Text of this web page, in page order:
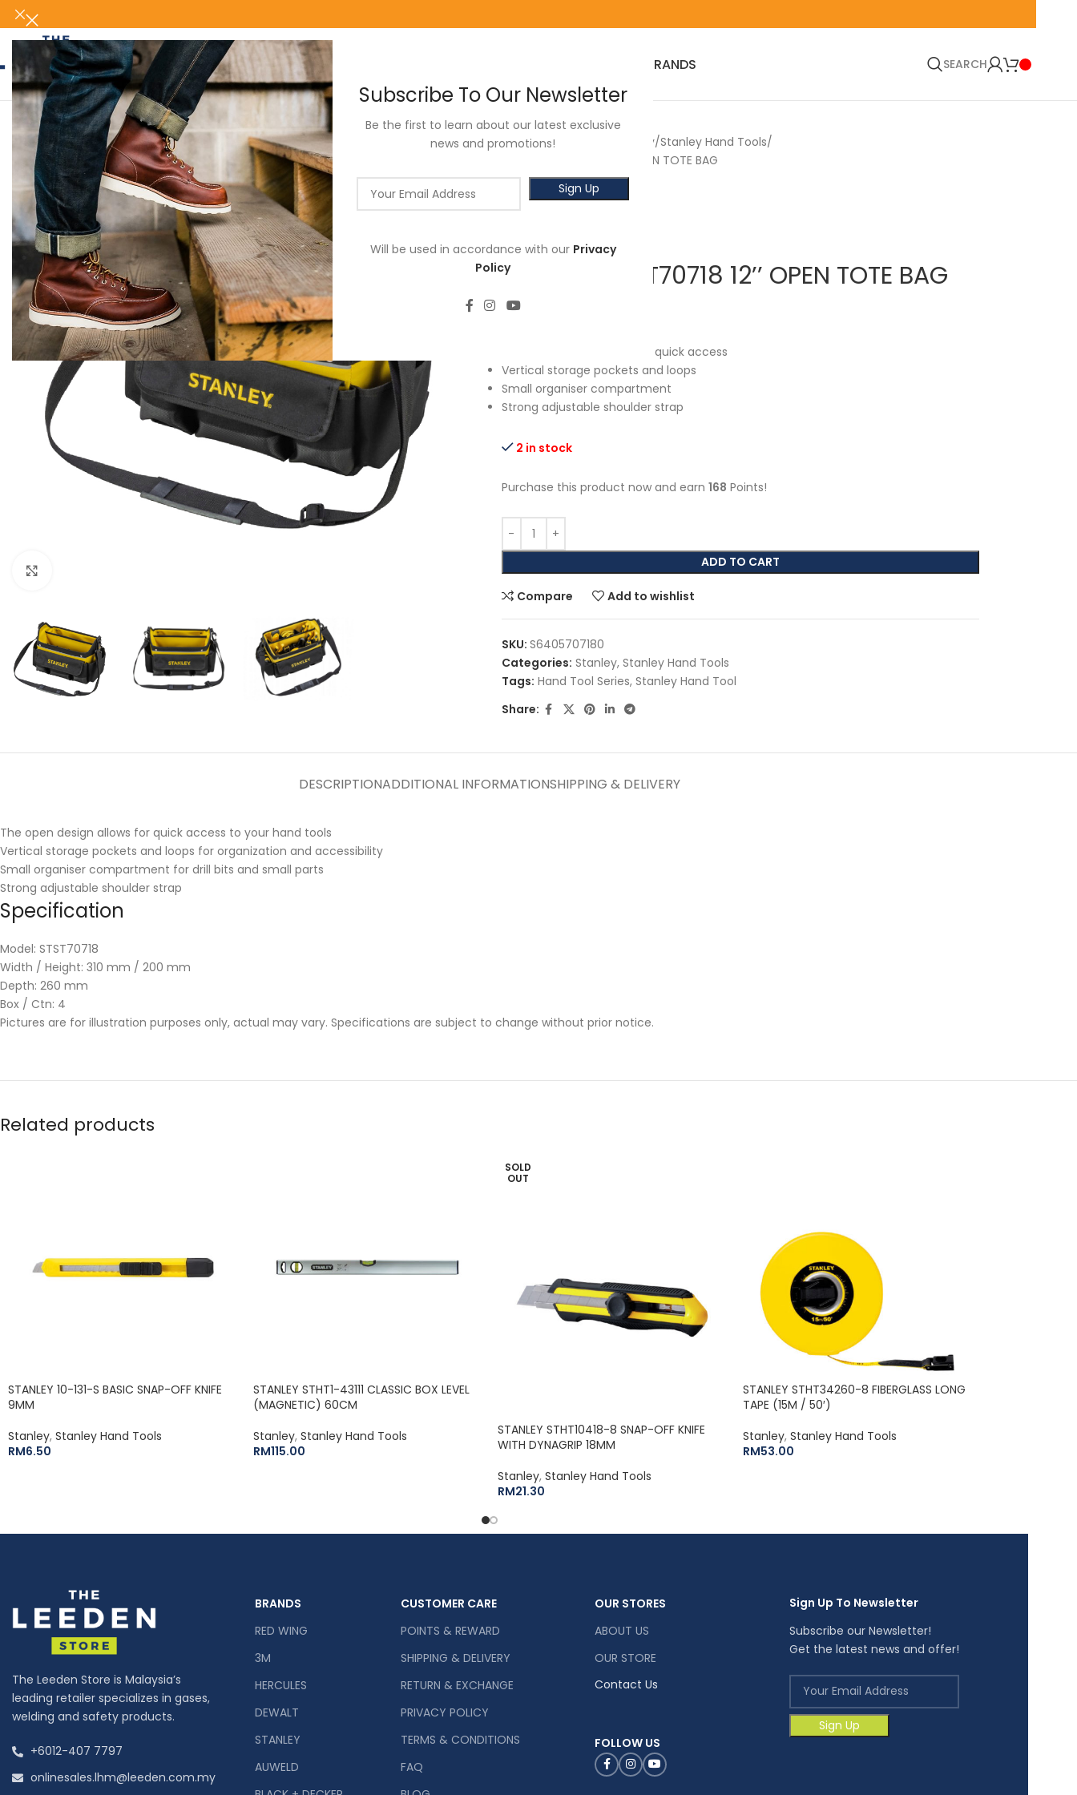
Subscribe To Our Newsletter
Be the first to learn about our latest exclusive
news and promotions!
Will be used in accordance with our Privacy
Policy
AND GET YOUR FIRST 500 POINT 🎁 SHOP NOW
BRANDS SEARCH
Home Power Tools Stanley Stanley Hand Tools
STANLEY STST70718 12’’ OPEN TOTE BAG
STANLEY STST70718 12’’ OPEN TOTE BAG
RM
The open design allows for quick access
Vertical storage pockets and loops
Small organiser compartment
Strong adjustable shoulder strap
2 in stock
Purchase this product now and earn 168 Points!
ADD TO CART
Compare Add to wishlist
SKU: S6405707180
Categories: Stanley, Stanley Hand Tools
Tags: Hand Tool Series, Stanley Hand Tool
Share:
DESCRIPTIONADDITIONAL INFORMATIONSHIPPING & DELIVERY
The open design allows for quick access to your hand tools
Vertical storage pockets and loops for organization and accessibility
Small organiser compartment for drill bits and small parts
Strong adjustable shoulder strap
Specification
Model: STST70718
Width / Height: 310 mm / 200 mm
Depth: 260 mm
Box / Ctn: 4
Pictures are for illustration purposes only, actual may vary. Specifications are subject to change without prior notice.
Related products
STANLEY 10-131-S BASIC SNAP-OFF KNIFE
9MM
Stanley, Stanley Hand Tools
RM6.50
STANLEY STHT1-43111 CLASSIC BOX LEVEL
(MAGNETIC) 60CM
Stanley, Stanley Hand Tools
RM115.00
SOLD
OUT
STANLEY STHT10418-8 SNAP-OFF KNIFE
WITH DYNAGRIP 18MM
Stanley, Stanley Hand Tools
RM21.30
STANLEY STHT34260-8 FIBERGLASS LONG
TAPE (15M / 50′)
Stanley, Stanley Hand Tools
RM53.00
The Leeden Store is Malaysia’s
leading retailer specializes in gases,
welding and safety products.
+6012-407 7797
onlinesales.lhm@leeden.com.my
BRANDS
RED WING
3M
HERCULES
DEWALT
STANLEY
AUWELD
CUSTOMER CARE
POINTS & REWARD
SHIPPING & DELIVERY
RETURN & EXCHANGE
PRIVACY POLICY
TERMS & CONDITIONS
FAQ
OUR STORES
ABOUT US
OUR STORE
Contact Us
FOLLOW US
Sign Up To Newsletter
Subscribe our Newsletter!
Get the latest news and offer!